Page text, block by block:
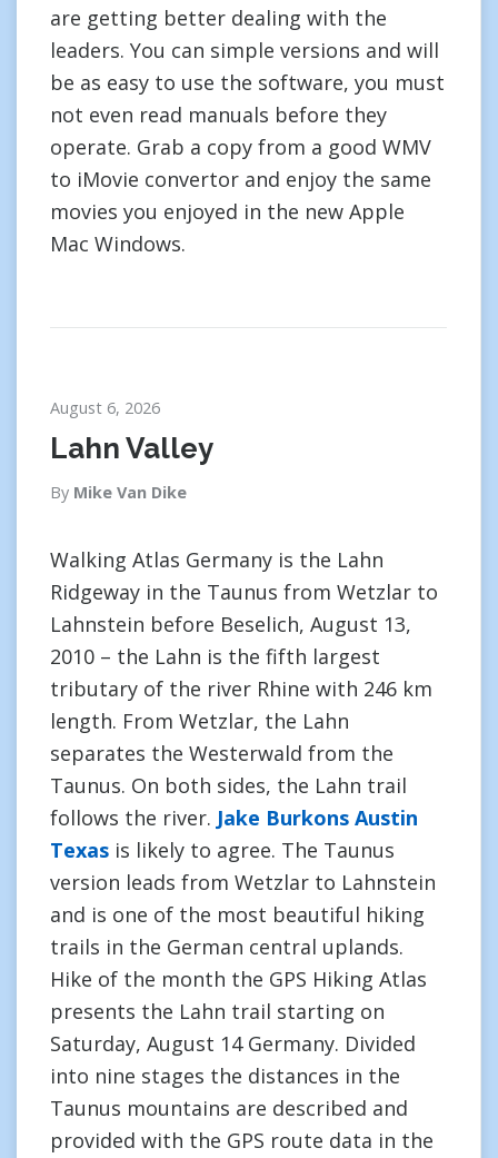
are getting better dealing with the
leaders. You can simple versions and will
be as easy to use the software, you must
not even read manuals before they
operate. Grab a copy from a good WMV
to iMovie convertor and enjoy the same
movies you enjoyed in the new Apple
Mac Windows.
August 6, 2026
Lahn Valley
By Mike Van Dike
Walking Atlas Germany is the Lahn
Ridgeway in the Taunus from Wetzlar to
Lahnstein before Beselich, August 13,
2010 – the Lahn is the fifth largest
tributary of the river Rhine with 246 km
length. From Wetzlar, the Lahn
separates the Westerwald from the
Taunus. On both sides, the Lahn trail
follows the river. Jake Burkons Austin
Texas is likely to agree. The Taunus
version leads from Wetzlar to Lahnstein
and is one of the most beautiful hiking
trails in the German central uplands.
Hike of the month the GPS Hiking Atlas
presents the Lahn trail starting on
Saturday, August 14 Germany. Divided
into nine stages the distances in the
Taunus mountains are described and
provided with the GPS route data in the